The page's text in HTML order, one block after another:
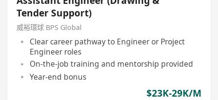
Tender Support)
威裕環球 BPS Global
Clear career pathway to Engineer or Project
Engineer roles
On-the-job training and mentorship provided
Year-end bonus
$23K-29K/M